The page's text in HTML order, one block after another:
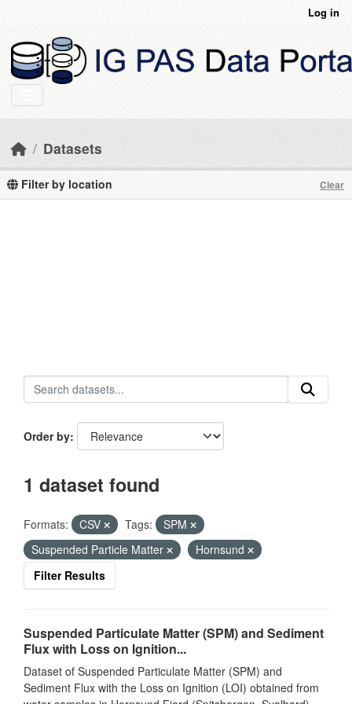
Log in
Datasets
Filter by location Clear
Order by
1 dataset found
Formats: CSV Tags:
SPM
Suspended Particle Matter
Hornsund
Filter Results
Suspended Particulate Matter (SPM) and Sediment
Flux with Loss on Ignition...
Dataset of Suspended Particulate Matter (SPM) and
Sediment Flux with the Loss on Ignition (LOI) obtained from